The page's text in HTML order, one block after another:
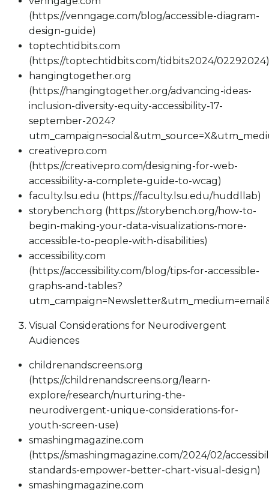
(https://venngage.com/blog/accessible-diagram-
design-guide)
toptechtidbits.com
(https://toptechtidbits.com/tidbits2024/02292024)
hangingtogether.org
(https://hangingtogether.org/advancing-ideas-
inclusion-diversity-equity-accessibility-17-
september-2024?
creativepro.com
(https://creativepro.com/designing-for-web-
accessibility-a-complete-guide-to-wcag)
faculty.lsu.edu (https://faculty.lsu.edu/huddllab)
storybench.org (https://storybench.org/how-to-
begin-making-your-data-visualizations-more-
accessible-to-people-with-disabilities)
accessibility.com
(https://accessibility.com/blog/tips-for-accessible-
graphs-and-tables?
Visual Considerations for Neurodivergent
Audiences
childrenandscreens.org
(https://childrenandscreens.org/learn-
explore/research/nurturing-the-
neurodivergent-unique-considerations-for-
youth-screen-use)
smashingmagazine.com
(https://smashingmagazine.com/2024/02/
standards-empower-better-chart-visual-design)
smashingmagazine.com